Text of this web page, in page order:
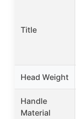
Title
Head Weight
Handle
Material